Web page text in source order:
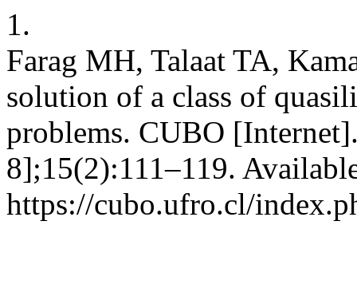
1.
Farag MH, Talaat TA,
solution of a class of
problems. CUBO
8];15(2):111–119.
https://cubo.ufro.cl/